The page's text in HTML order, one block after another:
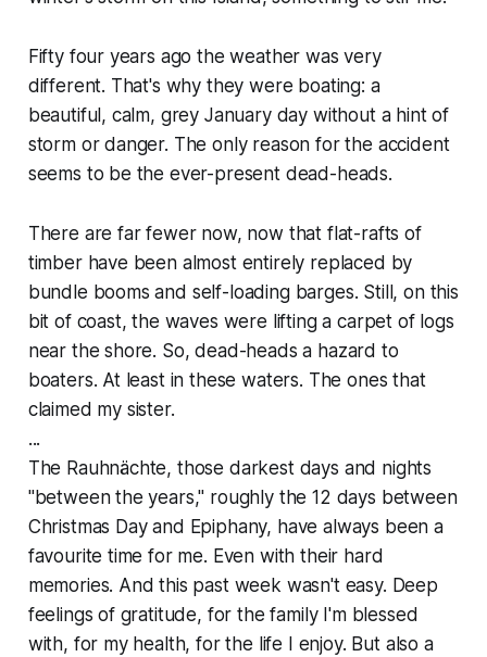
Fifty four years ago the weather was very
different. That's why they were boating: a
beautiful, calm, grey January day without a hint of
storm or danger. The only reason for the accident
seems to be the ever-present dead-heads.
There are far fewer now, now that flat-rafts of
timber have been almost entirely replaced by
bundle booms and self-loading barges. Still, on this
bit of coast, the waves were lifting a carpet of logs
near the shore. So, dead-heads a hazard to
boaters. At least in these waters. The ones that
claimed my sister.
...
The Rauhnächte, those darkest days and nights
"between the years," roughly the 12 days between
Christmas Day and Epiphany, have always been a
favourite time for me. Even with their hard
memories. And this past week wasn't easy. Deep
feelings of gratitude, for the family I'm blessed
with, for my health, for the life I enjoy. But also a